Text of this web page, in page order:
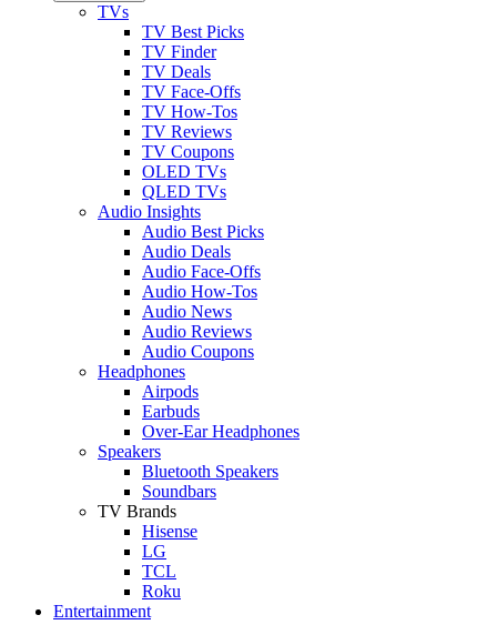
TVs
TV Best Picks
TV Finder
TV Deals
TV Face-Offs
TV How-Tos
TV Reviews
TV Coupons
OLED TVs
QLED TVs
Audio Insights
Audio Best Picks
Audio Deals
Audio Face-Offs
Audio How-Tos
Audio News
Audio Reviews
Audio Coupons
Headphones
Airpods
Earbuds
Over-Ear Headphones
Speakers
Bluetooth Speakers
Soundbars
TV Brands
Hisense
LG
TCL
Roku
Entertainment